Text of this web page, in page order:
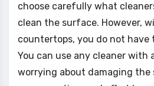
choose carefully what
clean the surface. However,
countertops, you do not have
You can use any cleaner
worrying about damaging the